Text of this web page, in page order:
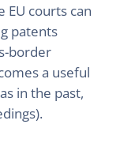
EU courts can
patents
border
a useful
in the past,